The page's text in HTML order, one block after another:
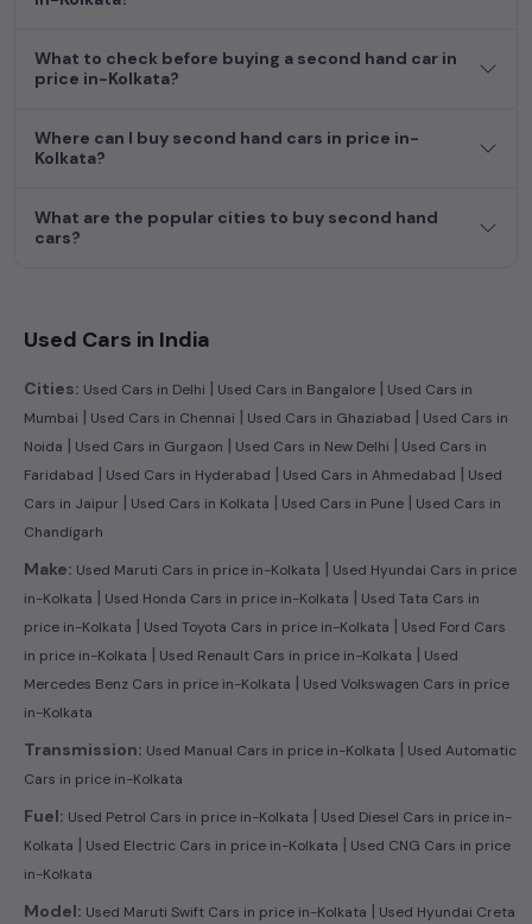
dream car awaits here.
What to check before buying a second hand car in
price in-Kolkata?
Where can I buy second hand cars in price in-
Kolkata?
What are the popular cities to buy second hand
cars?
Used Cars in India
Cities: Used Cars in Delhi | Used Cars in Bangalore | Used Cars in
Mumbai | Used Cars in Chennai | Used Cars in Ghaziabad | Used Cars in
Noida | Used Cars in Gurgaon | Used Cars in New Delhi | Used Cars in
Faridabad | Used Cars in Hyderabad | Used Cars in Ahmedabad | Used
Cars in Jaipur | Used Cars in Kolkata | Used Cars in Pune | Used Cars in
Chandigarh
Make: Used Maruti Cars in price in-Kolkata | Used Hyundai Cars in price
in-Kolkata | Used Honda Cars in price in-Kolkata | Used Tata Cars in
price in-Kolkata | Used Toyota Cars in price in-Kolkata | Used Ford Cars
in price in-Kolkata | Used Renault Cars in price in-Kolkata | Used
Mercedes Benz Cars in price in-Kolkata | Used Volkswagen Cars in price
in-Kolkata
Transmission: Used Manual Cars in price in-Kolkata | Used Automatic
Cars in price in-Kolkata
Fuel: Used Petrol Cars in price in-Kolkata | Used Diesel Cars in price in-
Kolkata | Used Electric Cars in price in-Kolkata | Used CNG Cars in price
in-Kolkata
Model: Used Maruti Swift Cars in price in-Kolkata | Used Hyundai Creta